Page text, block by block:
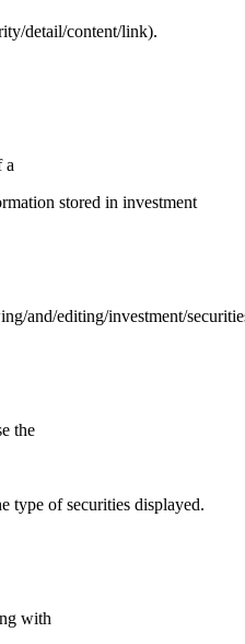
detail/content/link).
a
stored in investment
and/editing/investment/
the
type of securities displayed.
with